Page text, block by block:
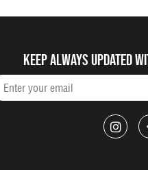
Keep always updated